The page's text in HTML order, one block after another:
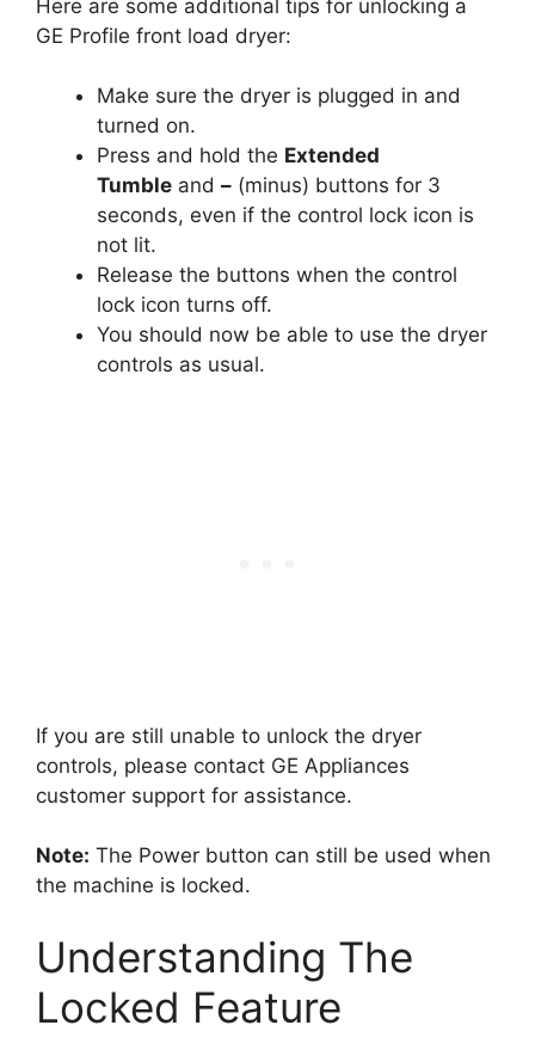
Here are some additional tips for unlocking a
GE Profile front load dryer:
Make sure the dryer is plugged in and
turned on.
Press and hold the Extended
Tumble and – (minus) buttons for 3
seconds, even if the control lock icon is
not lit.
Release the buttons when the control
lock icon turns off.
You should now be able to use the dryer
controls as usual.
If you are still unable to unlock the dryer
controls, please contact GE Appliances
customer support for assistance.
Note: The Power button can still be used when
the machine is locked.
Understanding The
Locked Feature